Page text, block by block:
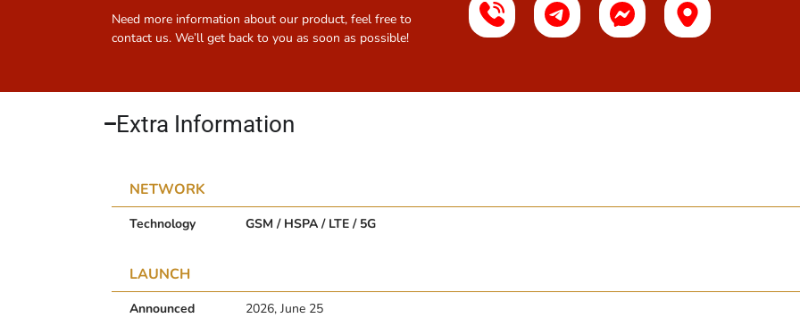
Need more information about our product, feel free to
contact us. We’ll get back to you as soon as possible!
Extra Information​
NETWORK
Technology GSM / HSPA / LTE / 5G
LAUNCH
Announced
2026, June 25